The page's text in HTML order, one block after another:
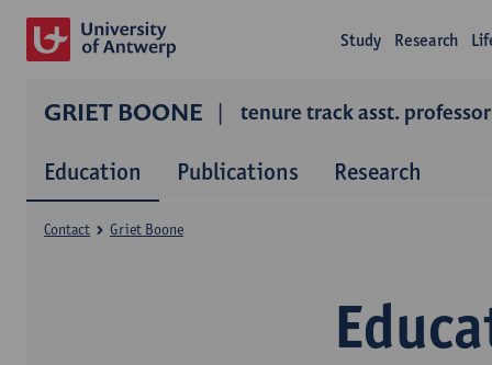
Study Research
GRIET BOONE tenure track asst. professor
Education Publications Research
Contact Griet Boone